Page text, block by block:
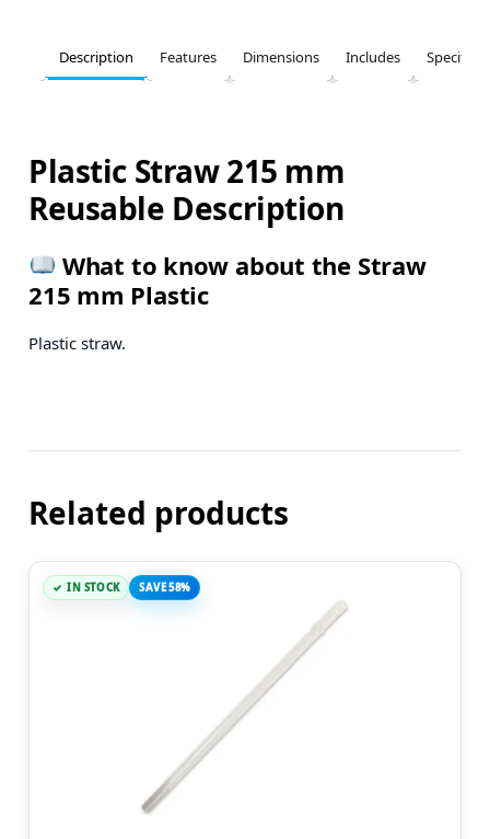
Description Features Dimensions Includes
Plastic Straw 215 mm
Reusable Description
What to know about the Straw
215 mm Plastic
Plastic straw.
Related products
IN STOCK SAVE 58%